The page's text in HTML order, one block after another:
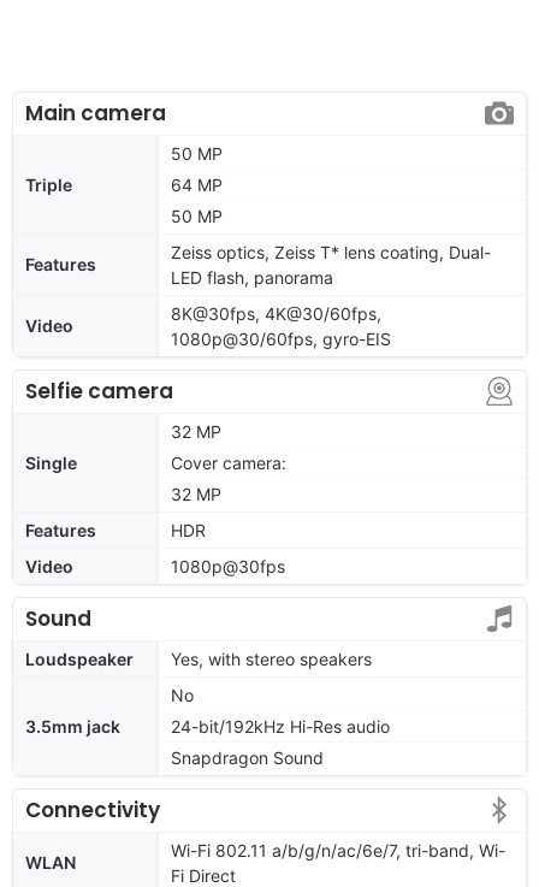
Main camera
Triple
50 MP
64 MP
50 MP
Features
Zeiss optics, Zeiss T* lens coating, Dual-
LED flash, panorama
Video
8K@30fps, 4K@30/60fps,
1080p@30/60fps, gyro-EIS
Selfie camera
Single
32 MP
Cover camera:
32 MP
Features
HDR
Video
1080p@30fps
Sound
Loudspeaker Yes, with stereo speakers
3.5mm jack
No
24-bit/192kHz Hi-Res audio
Snapdragon Sound
Connectivity
WLAN
Wi-Fi 802.11 a/b/g/n/ac/6e/7, tri-band, Wi-
Fi Direct